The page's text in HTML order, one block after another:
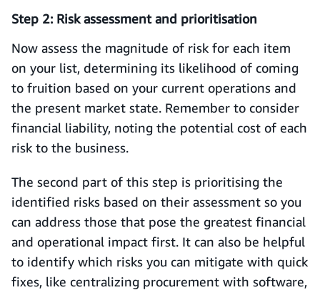
Step 2: Risk assessment and prioritisation
Now assess the magnitude of risk for each item
on your list, determining its likelihood of coming
to fruition based on your current operations and
the present market state. Remember to consider
financial liability, noting the potential cost of each
risk to the business.
The second part of this step is prioritising the
identified risks based on their assessment so you
can address those that pose the greatest financial
and operational impact first. It can also be helpful
to identify which risks you can mitigate with quick
fixes, like centralizing procurement with software,